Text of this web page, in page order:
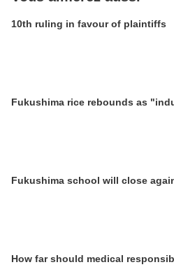
10th ruling in favour of plaintiffs
Fukushima rice rebounds as
Fukushima school will close
How far should medical